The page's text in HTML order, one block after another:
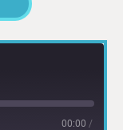
00:00 /